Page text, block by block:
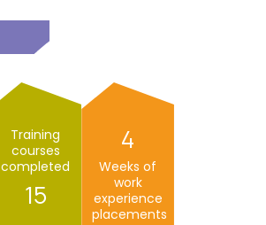
15
Training
courses
completed
4
Weeks of
work
experience
placements